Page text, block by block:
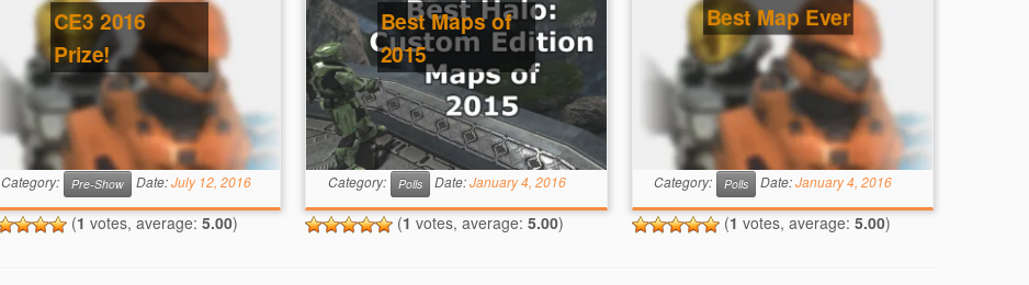
CE3 2016
Prize!
Category: Pre-Show Date:July 12, 2016
(1 votes, average: 5.00)
Best Maps of
2015
Category: Polls Date:January 4, 2016
(1 votes, average:5.00)
Best Map Ever
Category: Polls Date:January 4, 2016
(1 votes, average: 5.00)